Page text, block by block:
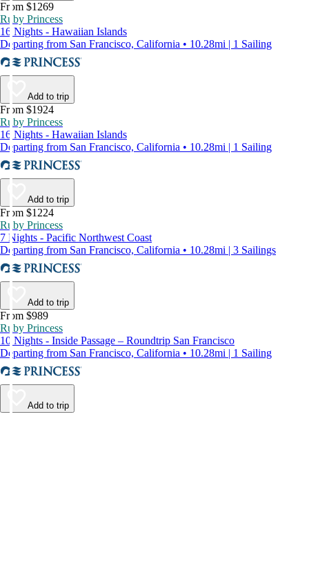
From $1269
Ruby Princess
16 Nights - Hawaiian Islands
Departing from San Francisco, California • 10.28mi | 1 Sailing
Add to trip
From $1924
Ruby Princess
16 Nights - Hawaiian Islands
Departing from San Francisco, California • 10.28mi | 1 Sailing
Add to trip
From $1224
Ruby Princess
7 Nights - Pacific Northwest Coast
Departing from San Francisco, California • 10.28mi | 3 Sailings
Add to trip
From $989
Ruby Princess
10 Nights - Inside Passage – Roundtrip San Francisco
Departing from San Francisco, California • 10.28mi | 1 Sailing
Add to trip